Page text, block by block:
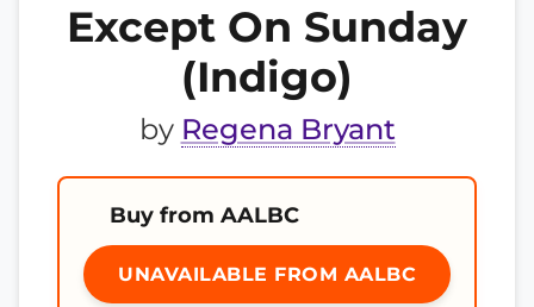
Except On Sunday
(Indigo)
by Regena Bryant
Buy from AALBC
UNAVAILABLE FROM AALBC